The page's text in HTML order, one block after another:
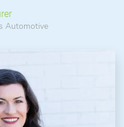
Automotive